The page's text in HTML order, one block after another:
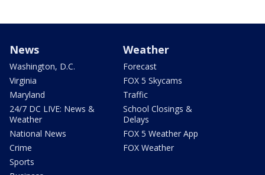
News
Washington, D.C.
Virginia
Maryland
24/7 DC LIVE: News &
Weather
National News
Crime
Sports
Weather
Forecast
FOX 5 Skycams
Traffic
School Closings &
Delays
FOX 5 Weather App
FOX Weather